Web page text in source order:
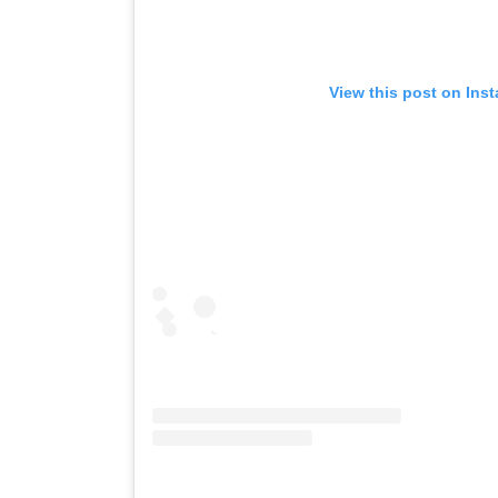
View this post on